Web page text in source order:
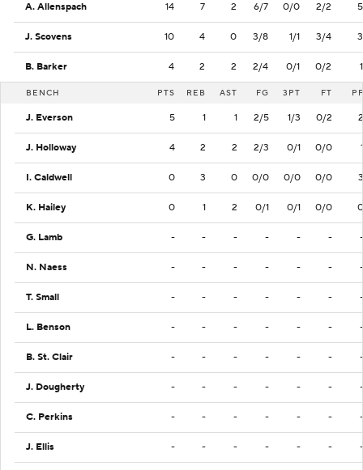
A. Allenspach 14 7 2 6/7 0/0 2/2 5
J. Scovens 10 4 0 3/8 1/1 3/4 3
B. Barker 4 2 2 2/4 0/1 0/2 1
BENCH PTS REB AST FG 3PT FT PF
J. Everson 5 1 1 2/5 1/3 0/2 2
J. Holloway 4 2 2 2/3 0/1 0/0 1
I. Caldwell 0 3 0 0/0 0/0 0/0 3
K. Hailey 0 1 2 0/1 0/1 0/0 0
G. Lamb - - - - - - -
N. Naess - - - - - - -
T. Small - - - - - - -
L. Benson - - - - - - -
B. St. Clair - - - - - - -
J. Dougherty - - - - - - -
C. Perkins - - - - - - -
J. Ellis - - - - - - -